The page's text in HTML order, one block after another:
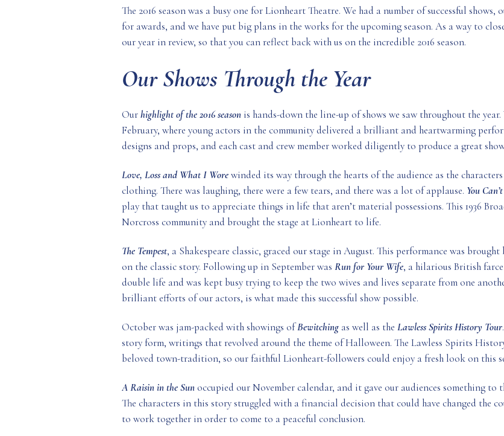
The 2016 season was a busy one for Lionheart Theatre. We had a number of successful
for awards, and we have put big plans in the works for the upcoming season. As a way to
our year in review, so that you can reflect back with us on the incredible 2016 season.
Our Shows Through the Year
Ourhighlight of the 2016 season is hands-down the line-up of shows we saw throughout the
February, where young actors in the community delivered a brilliant and heartwarming
designs and props, and each cast and crew member worked diligently to produce a great
Love, Loss and What I Worewinded its way through the hearts of the audience as the
clothing. There was laughing, there were a few tears, and there was a lot of applause. You
play that taught us to appreciate things in life that aren’t material possessions. This 1936
Norcross community and brought the stage at Lionheart to life.
The Tempest, a Shakespeare classic, graced our stage in August. This performance was
on the classic story. Following up in September was Run for Your Wife, a hilarious British
double life and was kept busy trying to keep the two wives and lives separate from one
brilliant efforts of our actors, is what made this successful show possible.
October was jam-packed with showings ofBewitching as well as the Lawless Spirits History Tour
story form, writings that revolved around the theme of Halloween. The Lawless Spirits
beloved town-tradition, so our faithful Lionheart-followers could enjoy a fresh look on this
A Raisin in the Sunoccupied our November calendar, and it gave our audiences something
The characters in this story struggled with a financial decision that could have changed the
to work together in order to come to a peaceful conclusion.